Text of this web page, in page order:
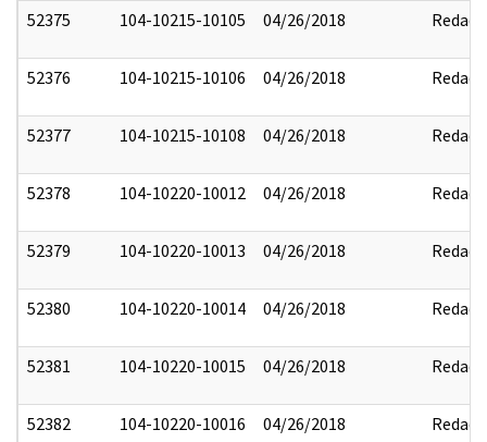
52375 104-10215-10105 04/26/2018 Redact
52376 104-10215-10106 04/26/2018 Redact
52377 104-10215-10108 04/26/2018 Redact
52378 104-10220-10012 04/26/2018 Redact
52379 104-10220-10013 04/26/2018 Redact
52380 104-10220-10014 04/26/2018 Redact
52381 104-10220-10015 04/26/2018 Redact
52382 104-10220-10016 04/26/2018 Redact